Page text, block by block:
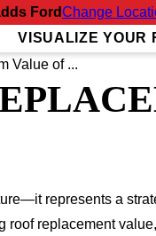
FordChange
VISUALIZE YOUR
Value of ...
represents a
replacement